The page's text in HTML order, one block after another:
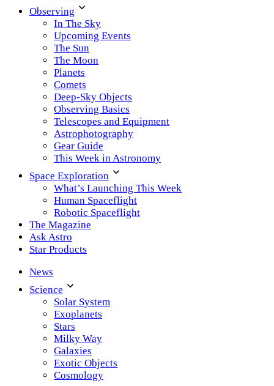
Observing
In The Sky
Upcoming Events
The Sun
The Moon
Planets
Comets
Deep-Sky Objects
Observing Basics
Telescopes and Equipment
Astrophotography
Gear Guide
This Week in Astronomy
Space Exploration
What’s Launching This Week
Human Spaceflight
Robotic Spaceflight
The Magazine
Ask Astro
Star Products
News
Science
Solar System
Exoplanets
Stars
Milky Way
Galaxies
Exotic Objects
Cosmology